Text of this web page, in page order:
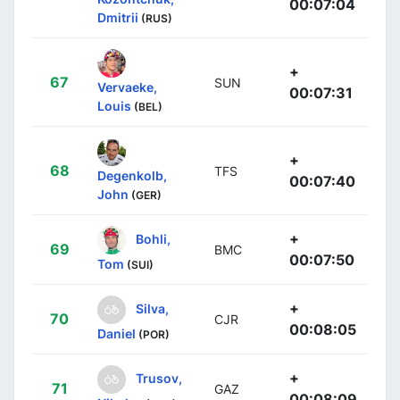
Dmitrii (RUS)
00:07:04
67
Vervaeke,
Louis (BEL)
SUN
+
00:07:31
68
Degenkolb,
John (GER)
TFS
+
00:07:40
69
Bohli,
Tom (SUI)
BMC
+
00:07:50
70
Silva,
Daniel (POR)
CJR
+
00:08:05
71
Trusov,
GAZ
+